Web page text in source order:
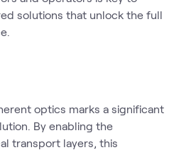
solutions that unlock the full
optics marks a significant
By enabling the
transport layers, this